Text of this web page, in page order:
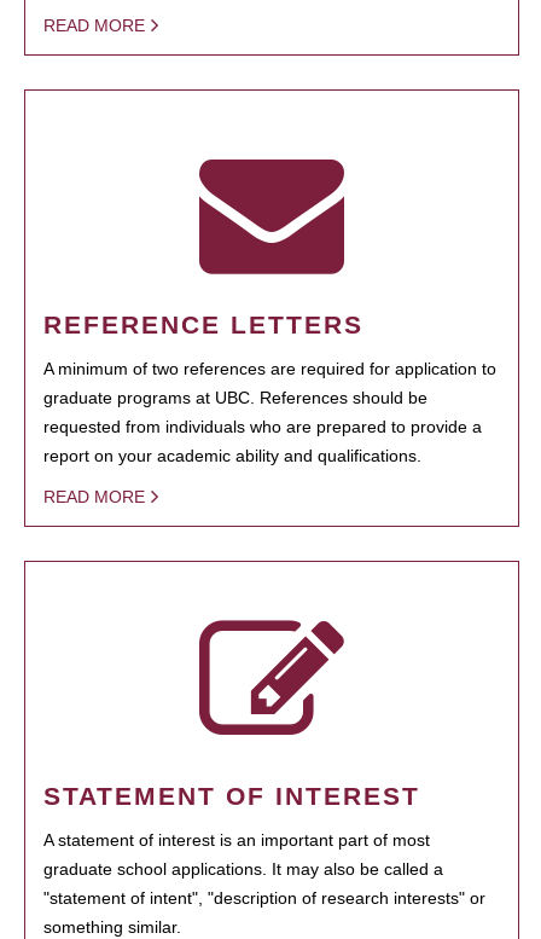
READ MORE
REFERENCE LETTERS
A minimum of two references are required for application to
graduate programs at UBC. References should be
requested from individuals who are prepared to provide a
report on your academic ability and qualifications.
READ MORE
STATEMENT OF INTEREST
A statement of interest is an important part of most
graduate school applications. It may also be called a
"statement of intent", "description of research interests" or
something similar.